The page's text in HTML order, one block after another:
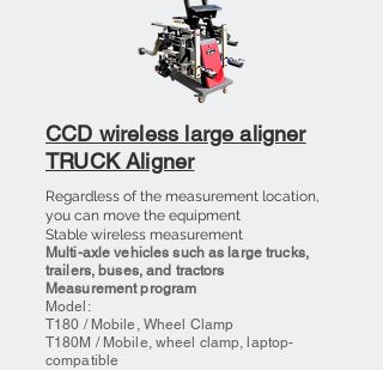
CCD wireless large aligner
TRUCK Aligner
Regardless of the measurement location,
you can move the equipment
Stable wireless measurement
Multi-axle vehicles such as large trucks,
trailers, buses, and tractors
Measurement program
Model:
T180 / Mobile, Wheel Clamp
T180M / Mobile, wheel clamp, laptop-
compatible